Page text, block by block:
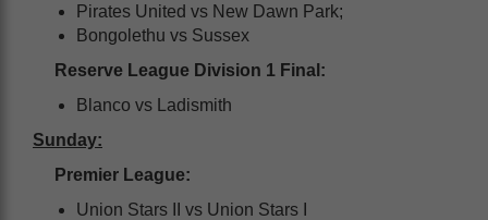
Pirates United vs New Dawn Park;
Bongolethu vs Sussex
Reserve League Division 1 Final:
Blanco vs Ladismith
Sunday:
Premier League:
Union Stars II vs Union Stars I